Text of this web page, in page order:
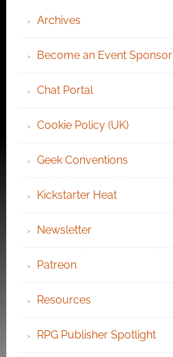
Archives
Become an Event Sponsor
Chat Portal
Cookie Policy (UK)
Geek Conventions
Kickstarter Heat
Newsletter
Patreon
Resources
RPG Publisher Spotlight